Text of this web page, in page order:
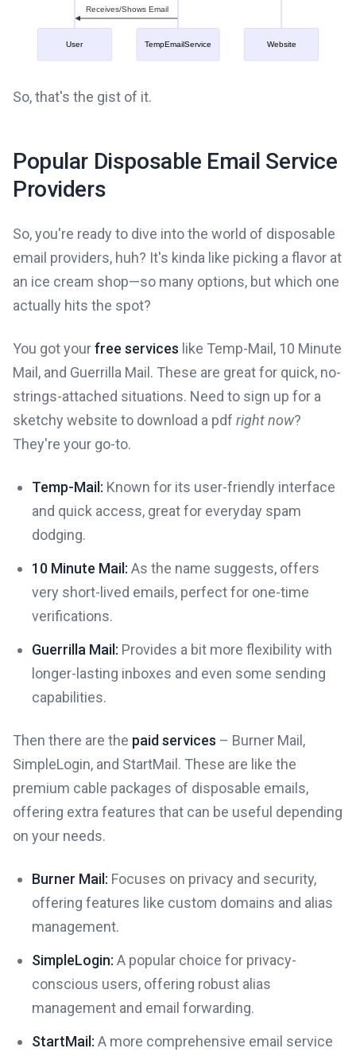
So, that's the gist of it.
Popular Disposable Email Service
Providers
So, you're ready to dive into the world of disposable
email providers, huh? It's kinda like picking a flavor at
an ice cream shop—so many options, but which one
actually hits the spot?
You got yourfree services like Temp-Mail, 10 Minute
Mail, and Guerrilla Mail. These are great for quick, no-
strings-attached situations. Need to sign up for a
sketchy website to download a pdf right now?
They're your go-to.
Temp-Mail: Known for its user-friendly interface
and quick access, great for everyday spam
dodging.
10 Minute Mail: As the name suggests, offers
very short-lived emails, perfect for one-time
verifications.
Guerrilla Mail: Provides a bit more flexibility with
longer-lasting inboxes and even some sending
capabilities.
Then there are the paid services – Burner Mail,
SimpleLogin, and StartMail. These are like the
premium cable packages of disposable emails,
offering extra features that can be useful depending
on your needs.
Burner Mail: Focuses on privacy and security,
offering features like custom domains and alias
management.
SimpleLogin: A popular choice for privacy-
conscious users, offering robust alias
management and email forwarding.
StartMail: A more comprehensive email service